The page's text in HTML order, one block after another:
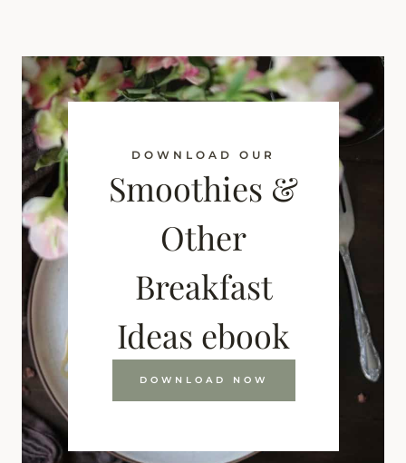
DOWNLOAD OUR
Smoothies &
Other
Breakfast
Ideas ebook
DOWNLOAD NOW